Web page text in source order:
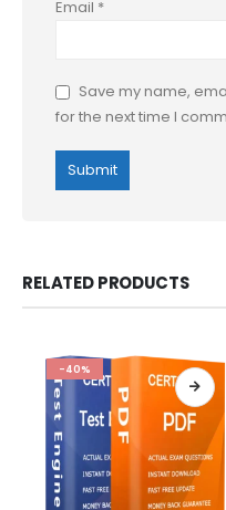
Email *
Save my name,
for the next time I
RELATED PRODUCTS
-40%